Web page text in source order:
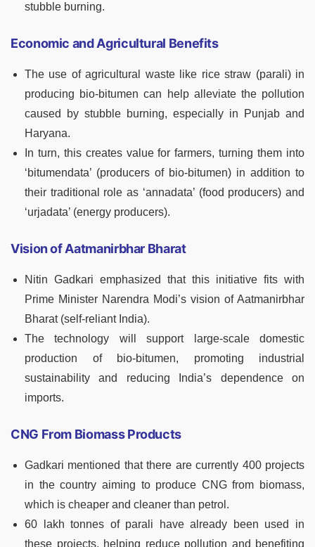
stubble burning.
Economic and Agricultural Benefits
The use of agricultural waste like rice straw (parali) in
producing bio-bitumen can help alleviate the pollution
caused by stubble burning, especially in Punjab and
Haryana.
In turn, this creates value for farmers, turning them into
‘bitumendata’ (producers of bio-bitumen) in addition to
their traditional role as ‘annadata’ (food producers) and
‘urjadata’ (energy producers).
Vision of Aatmanirbhar Bharat
Nitin Gadkari emphasized that this initiative fits with
Prime Minister Narendra Modi’s vision of Aatmanirbhar
Bharat (self-reliant India).
The technology will support large-scale domestic
production of bio-bitumen, promoting industrial
sustainability and reducing India’s dependence on
imports.
CNG From Biomass Products
Gadkari mentioned that there are currently 400 projects
in the country aiming to produce CNG from biomass,
which is cheaper and cleaner than petrol.
60 lakh tonnes of parali have already been used in
these projects, helping reduce pollution and benefiting